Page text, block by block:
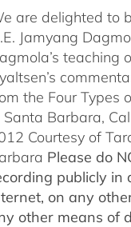
are delighted to
Jamyang
teaching
the Four Types
Santa Barbara,
Courtesy of
Please do
publicly in
on any
other means of